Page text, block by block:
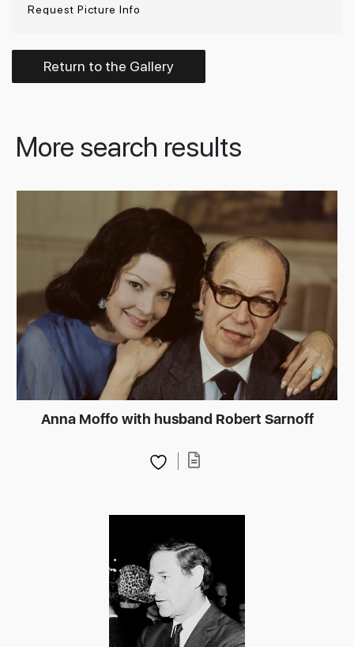
Request Picture Info
Return to the Gallery
More search results
Anna Moffo with husband Robert Sarnoff